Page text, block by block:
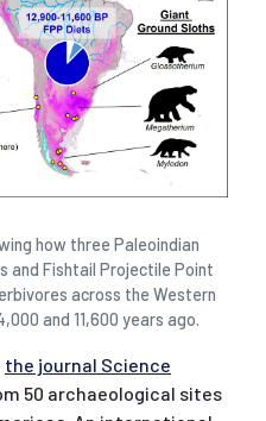
how three Paleoindian
and Fishtail Projectile Point
across the Western
and 11,600 years ago.
the journal Science
50 archaeological sites